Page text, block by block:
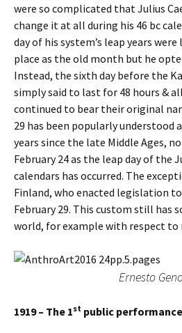
were so complicated that Julius
change it at all during his 46 bc
day of his system’s leap years
place as the old month but he
Instead, the sixth day before the
simply said to last for 48 hours &
continued to bear their original
29 has been popularly understood
years since the late Middle Ages,
February 24 as the leap day of the
calendars has occurred. The
Finland, who enacted legislation
February 29. This custom still has
world, for example with respect to
Ernesto
1919 – The 1st public